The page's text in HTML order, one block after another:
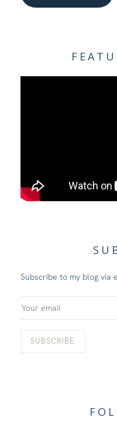
Subscribe to my blog via